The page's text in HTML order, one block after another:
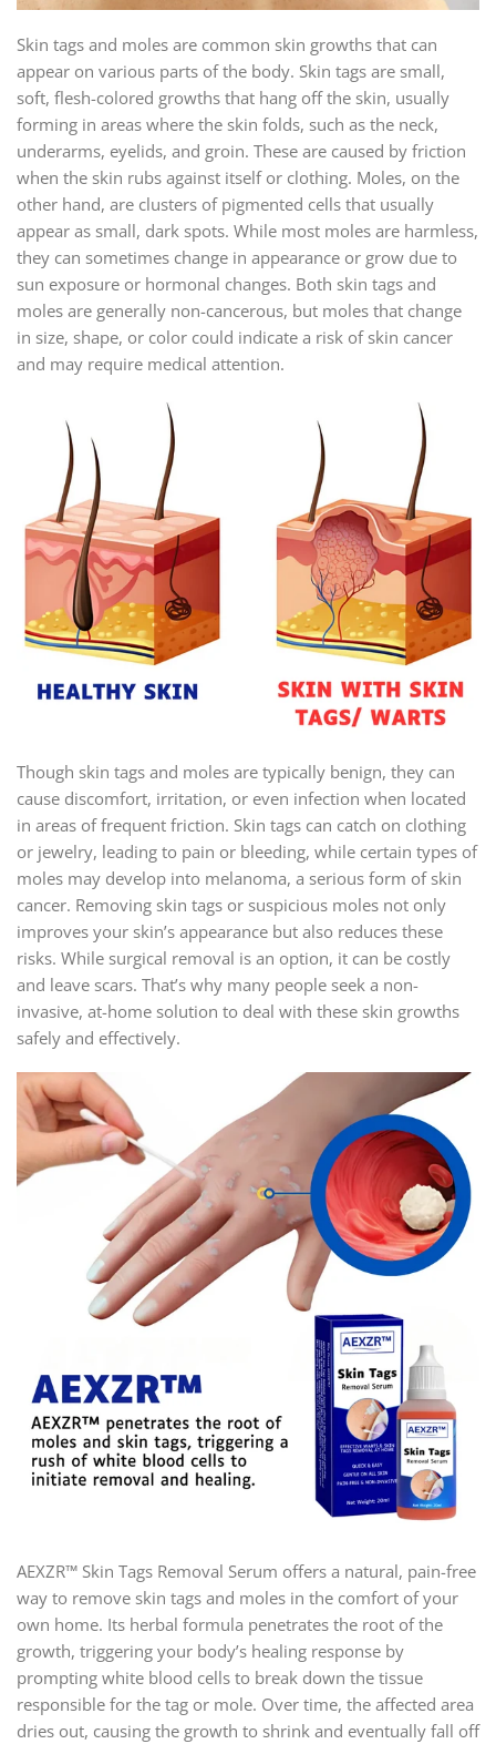
Skin tags and moles are common skin growths that can
appear on various parts of the body. Skin tags are small,
soft, flesh-colored growths that hang off the skin, usually
forming in areas where the skin folds, such as the neck,
underarms, eyelids, and groin. These are caused by friction
when the skin rubs against itself or clothing. Moles, on the
other hand, are clusters of pigmented cells that usually
appear as small, dark spots. While most moles are harmless,
they can sometimes change in appearance or grow due to
sun exposure or hormonal changes. Both skin tags and
moles are generally non-cancerous, but moles that change
in size, shape, or color could indicate a risk of skin cancer
and may require medical attention.
Though skin tags and moles are typically benign, they can
cause discomfort, irritation, or even infection when located
in areas of frequent friction. Skin tags can catch on clothing
or jewelry, leading to pain or bleeding, while certain types of
moles may develop into melanoma, a serious form of skin
cancer. Removing skin tags or suspicious moles not only
improves your skin’s appearance but also reduces these
risks. While surgical removal is an option, it can be costly
and leave scars. That’s why many people seek a non-
invasive, at-home solution to deal with these skin growths
safely and effectively.
AEXZR™ Skin Tags Removal Serum offers a natural, pain-free
way to remove skin tags and moles in the comfort of your
own home. Its herbal formula penetrates the root of the
growth, triggering your body’s healing response by
prompting white blood cells to break down the tissue
responsible for the tag or mole. Over time, the affected area
dries out, causing the growth to shrink and eventually fall off